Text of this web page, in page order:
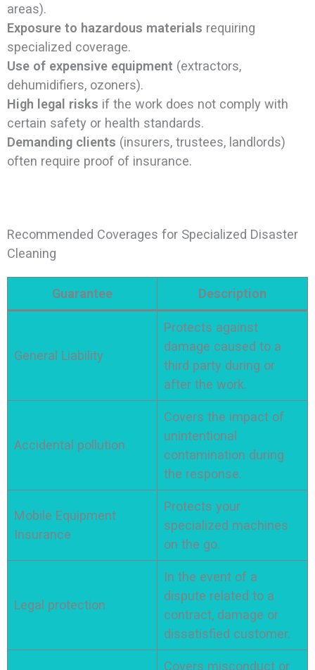
areas).
Exposure to hazardous materials requiring
specialized coverage.
Use of expensive equipment (extractors,
dehumidifiers, ozoners).
High legal risks if the work does not comply with
certain safety or health standards.
Demanding clients (insurers, trustees, landlords)
often require proof of insurance.
Recommended Coverages for Specialized Disaster
Cleaning
Guarantee Description
General Liability
Protects against
damage caused to a
third party during or
after the work.
Accidental pollution
Covers the impact of
unintentional
contamination during
the response.
Mobile Equipment
Insurance
Protects your
specialized machines
on the go.
Legal protection
In the event of a
dispute related to a
contract, damage or
dissatisfied customer.
Covers misconduct or